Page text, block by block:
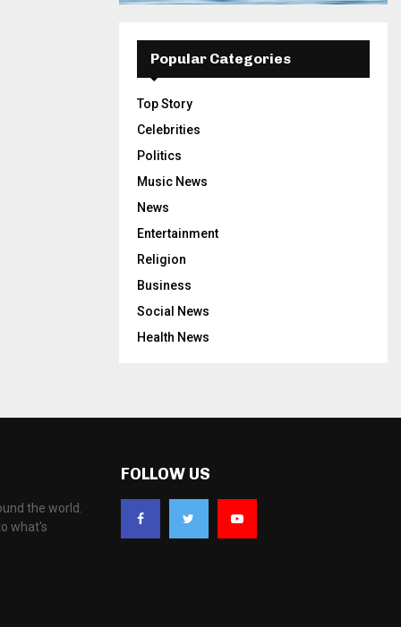
Popular Categories
Top Story
Celebrities
Politics
Music News
News
Entertainment
Religion
Business
Social News
Health News
the world.
what's
FOLLOW US